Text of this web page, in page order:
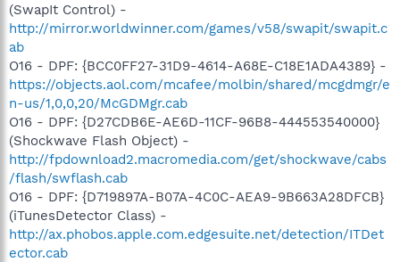
(SwapIt Control) -
http://mirror.worldwinner.com/games/v58/swapit/swapit.c
ab
O16 - DPF: {BCC0FF27-31D9-4614-A68E-C18E1ADA4389} -
https://objects.aol.com/mcafee/molbin/shared/mcgdmgr/e
n-us/1,0,0,20/McGDMgr.cab
O16 - DPF: {D27CDB6E-AE6D-11CF-96B8-444553540000}
(Shockwave Flash Object) -
http://fpdownload2.macromedia.com/get/shockwave/cabs
/flash/swflash.cab
O16 - DPF: {D719897A-B07A-4C0C-AEA9-9B663A28DFCB}
(iTunesDetector Class) -
http://ax.phobos.apple.com.edgesuite.net/detection/ITDet
ector.cab